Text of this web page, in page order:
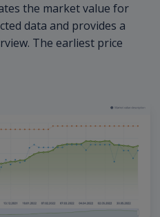
the market value for
data and provides a
The earliest price